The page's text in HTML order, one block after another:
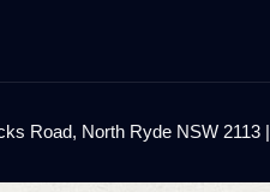
Road, North Ryde NSW 2113 |